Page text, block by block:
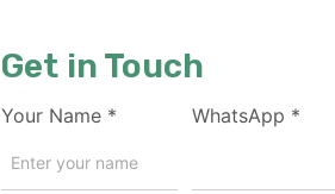
Get in Touch
Your Name * WhatsApp *